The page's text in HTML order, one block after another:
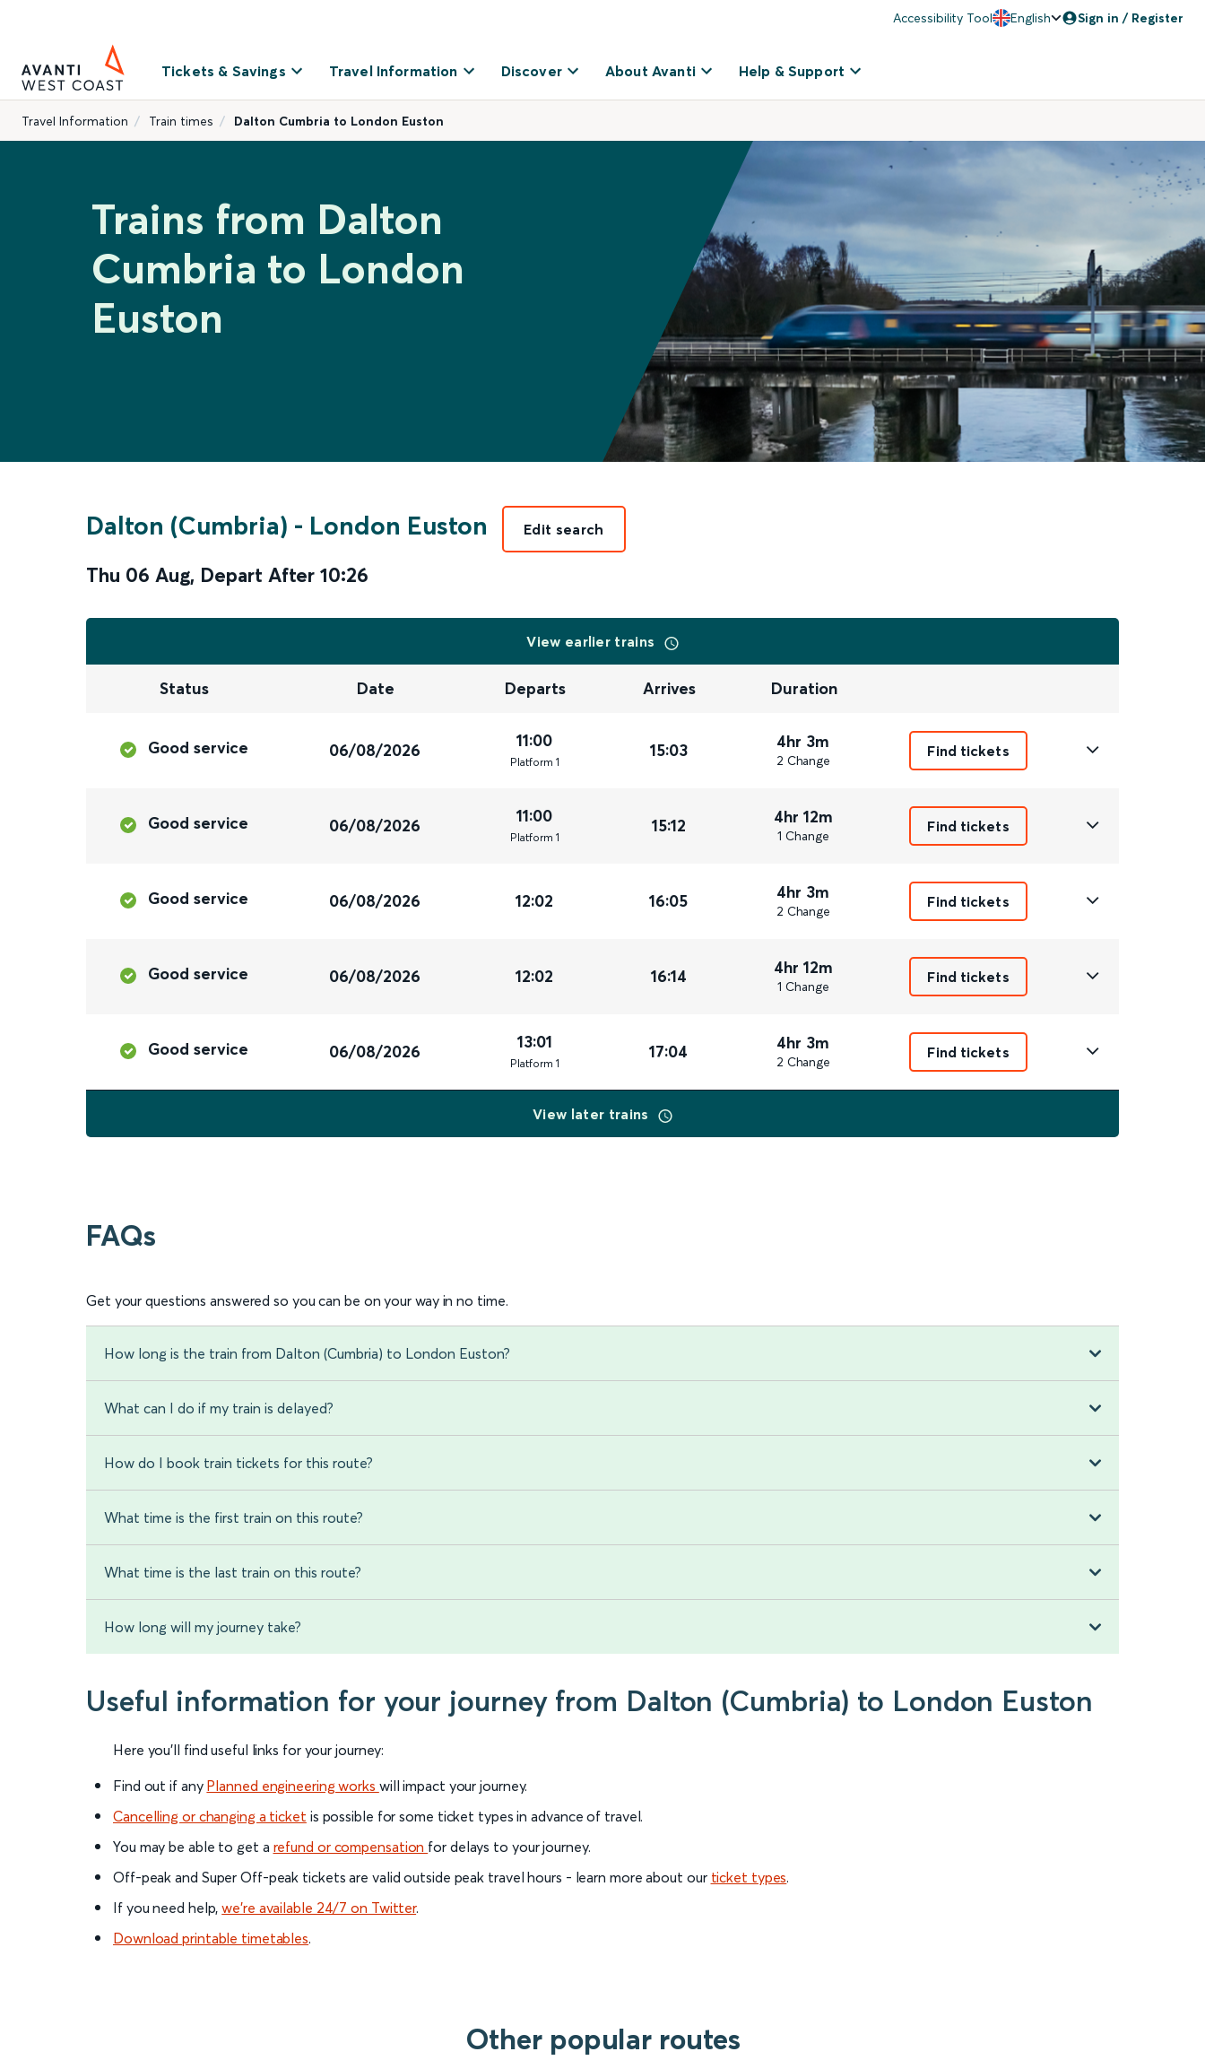
Accessibility Tool English Sign in / Register
Tickets & Savings Travel Information Discover About Avanti Help & Support
Travel Information Train times Dalton Cumbria to London Euston
Trains from Dalton
Cumbria to London
Euston
Dalton (Cumbria) - London Euston
Thu 06 Aug, Depart After 10:26
Edit search
View earlier trains
Status Date Departs Arrives Duration
Good service 06/08/2026 11:00
Platform 1
15:03 4hr 3m
2 Change
Find tickets
Good service 06/08/2026 11:00
Platform 1
15:12 4hr 12m
1 Change
Find tickets
Good service 06/08/2026 12:02 16:05 4hr 3m
2 Change
Find tickets
Good service 06/08/2026 12:02 16:14 4hr 12m
1 Change
Find tickets
Good service 06/08/2026 13:01
Platform 1
17:04 4hr 3m
2 Change
Find tickets
View later trains
FAQs
Get your questions answered so you can be on your way in no time.
How long is the train from Dalton (Cumbria) to London Euston?
What can I do if my train is delayed?
How do I book train tickets for this route?
What time is the first train on this route?
What time is the last train on this route?
How long will my journey take?
Useful information for your journey from Dalton (Cumbria) to London Euston
Here you'll find useful links for your journey:
Find out if any Planned engineering works will impact your journey.
Cancelling or changing a ticket is possible for some ticket types in advance of travel.
You may be able to get a refund or compensation for delays to your journey.
Off-peak and Super Off-peak tickets are valid outside peak travel hours - learn more about our ticket types.
If you need help,we’re available 24/7 on Twitter.
Download printable timetables.
Other popular routes